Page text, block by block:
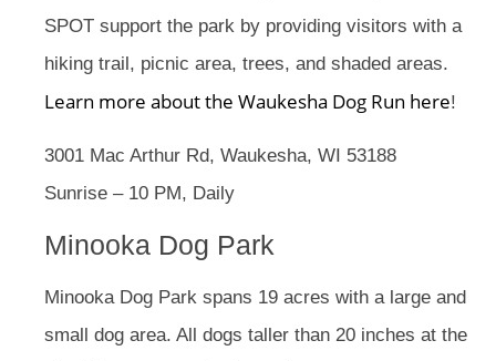
SPOT support the park by providing visitors with a
hiking trail, picnic area, trees, and shaded areas.
Learn more about the Waukesha Dog Run here!
3001 Mac Arthur Rd, Waukesha, WI 53188
Sunrise – 10 PM, Daily
Minooka Dog Park
Minooka Dog Park spans 19 acres with a large and
small dog area. All dogs taller than 20 inches at the